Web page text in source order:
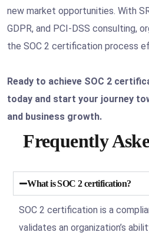
new market opportunities. With
GDPR, and PCI-DSS consulting,
the SOC 2 certification process
Ready to achieve SOC 2
today and start your journey
and business growth.
Frequently
What is SOC 2 certification?
SOC 2 certification is a
validates an organization’s